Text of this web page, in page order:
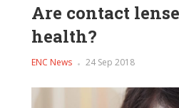
Are contact
health?
ENC News 24 Sep 2018